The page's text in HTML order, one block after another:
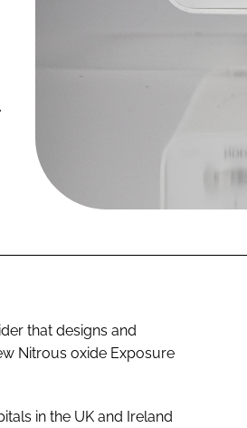
that designs and
Nitrous oxide Exposure
in the UK and Ireland